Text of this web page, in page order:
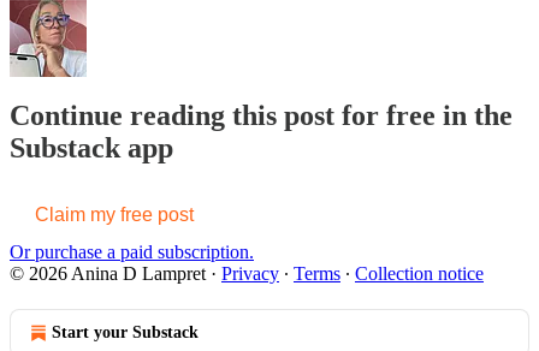
Continue reading this post for free in the
Substack app
Claim my free post
Or purchase a paid subscription.
© 2026 Anina D Lampret · Privacy ∙ Terms ∙ Collection notice
Start your Substack